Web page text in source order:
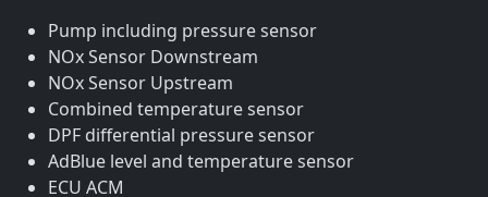
Pump including pressure sensor
NOx Sensor Downstream
NOx Sensor Upstream
Combined temperature sensor
DPF differential pressure sensor
AdBlue level and temperature sensor
ECU ACM